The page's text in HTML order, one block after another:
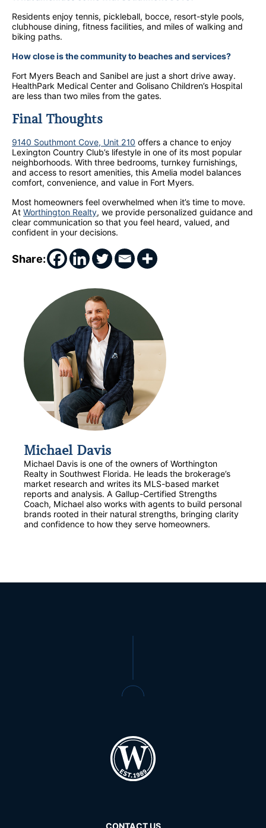
Residents enjoy tennis, pickleball, bocce, resort-style pools,
clubhouse dining, fitness facilities, and miles of walking and
biking paths.
How close is the community to beaches and services?
Fort Myers Beach and Sanibel are just a short drive away.
HealthPark Medical Center and Golisano Children’s Hospital
are less than two miles from the gates.
Final Thoughts
9140 Southmont Cove, Unit 210 offers a chance to enjoy
Lexington Country Club’s lifestyle in one of its most popular
neighborhoods. With three bedrooms, turnkey furnishings,
and access to resort amenities, this Amelia model balances
comfort, convenience, and value in Fort Myers.
Most homeowners feel overwhelmed when it’s time to move.
At Worthington Realty, we provide personalized guidance and
clear communication so that you feel heard, valued, and
confident in your decisions.
Share:
Michael Davis
Michael Davis is one of the owners of Worthington
Realty in Southwest Florida. He leads the brokerage’s
market research and writes its MLS-based market
reports and analysis. A Gallup-Certified Strengths
Coach, Michael also works with agents to build personal
brands rooted in their natural strengths, bringing clarity
and confidence to how they serve homeowners.